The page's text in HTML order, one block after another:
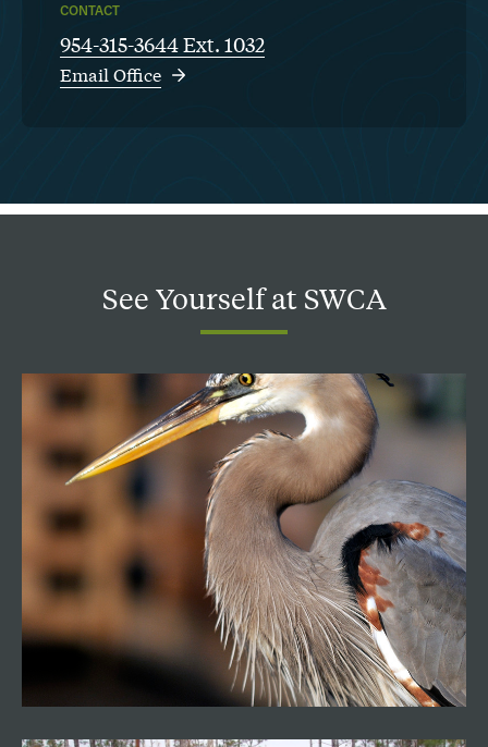
CONTACT
954-315-3644 Ext. 1032
Email Office
See Yourself at SWCA